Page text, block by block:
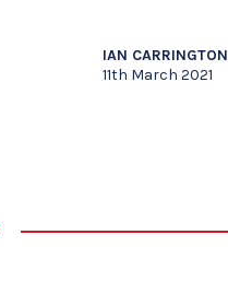
IAN CARRINGTON
11th March 2021